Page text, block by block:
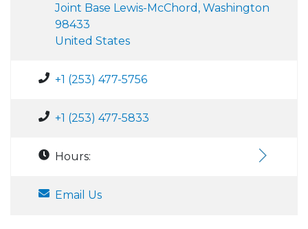
Joint Base Lewis-McChord, Washington
98433
United States
+1 (253) 477-5756
+1 (253) 477-5833
Hours:
Email Us